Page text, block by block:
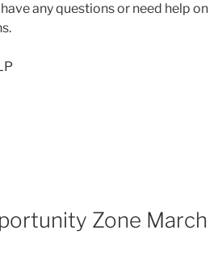
any questions or need help on
Zone March